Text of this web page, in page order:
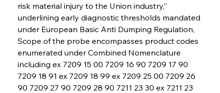
risk material injury to the Union industry,”
underlining early diagnostic thresholds mandated
under European Basic Anti Dumping Regulation,
Scope of the probe encompasses product codes
enumerated under Combined Nomenclature
including ex 7209 15 00 7209 16 90 7209 17 90
7209 18 91 ex 7209 18 99 ex 7209 25 00 7209 26
90 7209 27 90 7209 28 90 7211 23 30 ex 7211 23